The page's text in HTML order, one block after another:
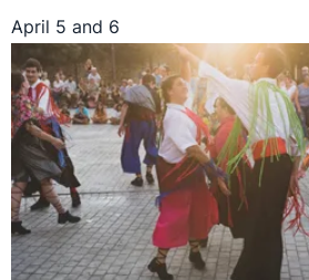
April 5 and 6